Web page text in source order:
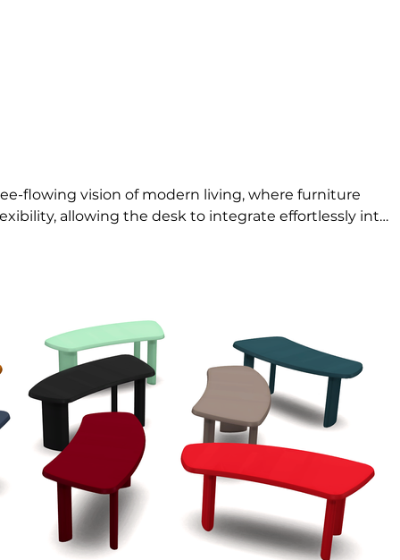
flowing vision of modern living, where furniture
allowing the desk to integrate effortlessly into